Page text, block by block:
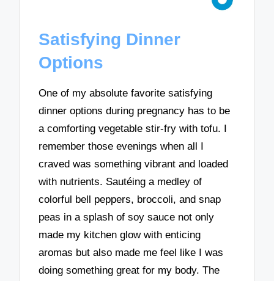
Satisfying Dinner
Options
One of my absolute favorite satisfying
dinner options during pregnancy has to be
a comforting vegetable stir-fry with tofu. I
remember those evenings when all I
craved was something vibrant and loaded
with nutrients. Sautéing a medley of
colorful bell peppers, broccoli, and snap
peas in a splash of soy sauce not only
made my kitchen glow with enticing
aromas but also made me feel like I was
doing something great for my body. The